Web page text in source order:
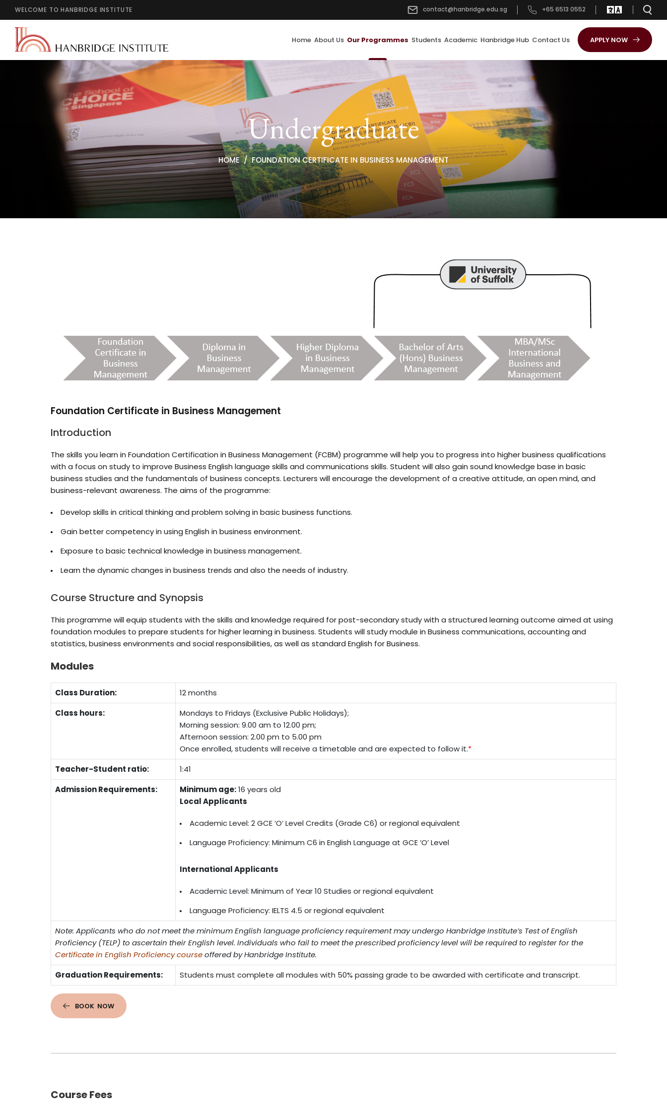
WELCOME TO HANBRIDGE INSTITUTE contact@hanbridge.edu.sg +65 6513 0552
APPLY NOW
Home About Us Our Programmes Students Academic Hanbridge Hub Contact Us
Undergraduate
HOME FOUNDATION CERTIFICATE IN BUSINESS MANAGEMENT
Foundation Certificate in Business Management
Introduction
The skills you learn in Foundation Certification in Business Management (FCBM) programme will help you to progress into higher business qualifications
with a focus on study to improve Business English language skills and communications skills. Student will also gain sound knowledge base in basic
business studies and the fundamentals of business concepts. Lecturers will encourage the development of a creative attitude, an open mind, and
business-relevant awareness. The aims of the programme:
Develop skills in critical thinking and problem solving in basic business functions.
Gain better competency in using English in business environment.
Exposure to basic technical knowledge in business management.
Learn the dynamic changes in business trends and also the needs of industry.
Course Structure and Synopsis
This programme will equip students with the skills and knowledge required for post-secondary study with a structured learning outcome aimed at using
foundation modules to prepare students for higher learning in business. Students will study module in Business communications, accounting and
statistics, business environments and social responsibilities, as well as standard English for Business.
Modules
Class Duration:
12 months
Class hours:
Mondays to Fridays (Exclusive Public Holidays);
Morning session: 9.00 am to 12.00 pm;
Afternoon session: 2.00 pm to 5.00 pm
Once enrolled, students will receive a timetable and are expected to follow it.*
Teacher-Student ratio:
1:41
Admission Requirements:
Minimum age:16 years old
Local Applicants
Academic Level: 2 GCE ‘O’ Level Credits (Grade C6) or regional equivalent
Language Proficiency: Minimum C6 in English Language at GCE ‘O’ Level
International Applicants
Academic Level: Minimum of Year 10 Studies or regional equivalent
Language Proficiency: IELTS 4.5 or regional equivalent
Note: Applicants who do not meet the minimum English language proficiency requirement may undergo Hanbridge Institute’s Test of English
Proficiency (TELP) to ascertain their English level. Individuals who fail to meet the prescribed proficiency level will be required to register for the
Certificate in English Proficiency courseoffered by Hanbridge Institute.
Graduation Requirements:
Students must complete all modules with 50% passing grade to be awarded with certificate and transcript.
BOOK NOW
Course Fees